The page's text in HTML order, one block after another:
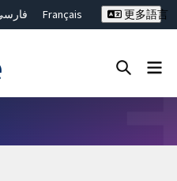
Français
更多語言